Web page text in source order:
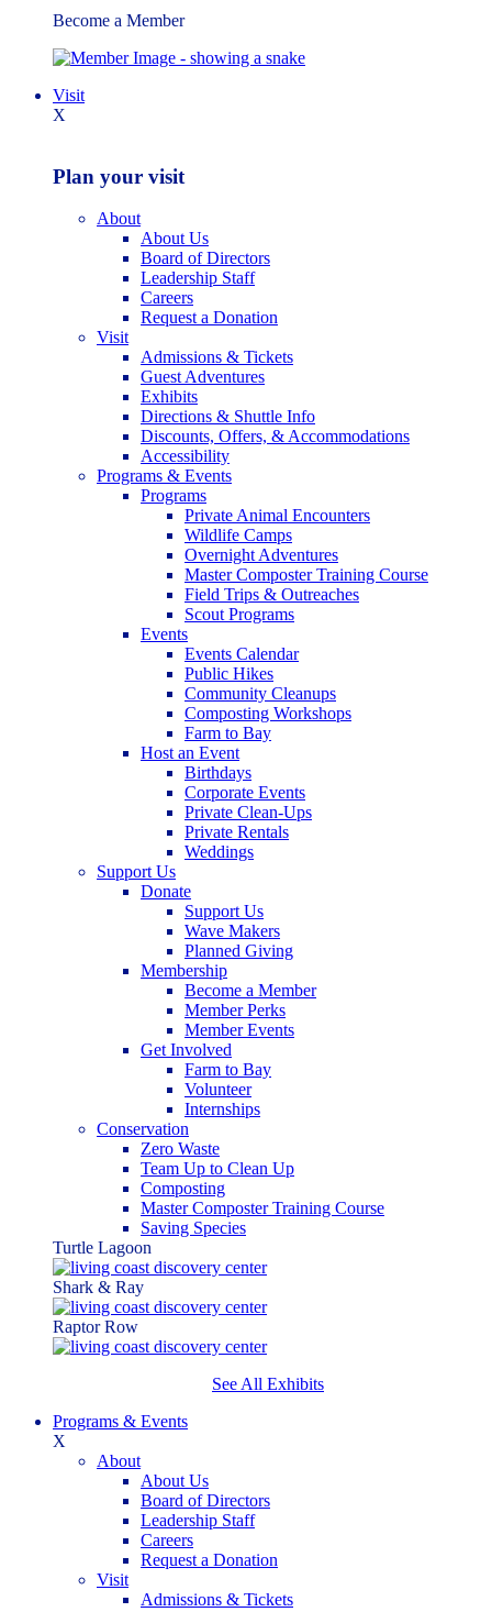
Become a Member
Visit
X
Plan your visit
About
About Us
Board of Directors
Leadership Staff
Careers
Request a Donation
Visit
Admissions & Tickets
Guest Adventures
Exhibits
Directions & Shuttle Info
Discounts, Offers, & Accommodations
Accessibility
Programs & Events
Programs
Private Animal Encounters
Wildlife Camps
Overnight Adventures
Master Composter Training Course
Field Trips & Outreaches
Scout Programs
Events
Events Calendar
Public Hikes
Community Cleanups
Composting Workshops
Farm to Bay
Host an Event
Birthdays
Corporate Events
Private Clean-Ups
Private Rentals
Weddings
Support Us
Donate
Support Us
Wave Makers
Planned Giving
Membership
Become a Member
Member Perks
Member Events
Get Involved
Farm to Bay
Volunteer
Internships
Conservation
Zero Waste
Team Up to Clean Up
Composting
Master Composter Training Course
Saving Species
Turtle Lagoon
Shark & Ray
Raptor Row
See All Exhibits
Programs & Events
X
About
About Us
Board of Directors
Leadership Staff
Careers
Request a Donation
Visit
Admissions & Tickets